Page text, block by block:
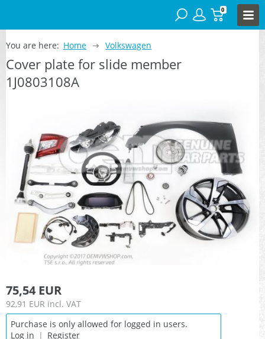
0
You are here: Home Volkswagen
Cover plate for slide member
1J0803108A
75,54 EUR
92,91 EUR incl. VAT
Purchase is only allowed for logged in users.
Log in | Register